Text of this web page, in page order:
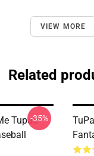
VIEW MORE
Related
Tupac-35%